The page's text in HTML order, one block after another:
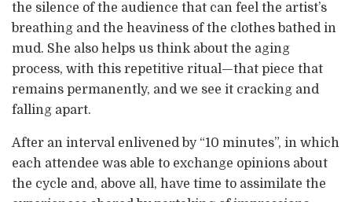
the silence of the audience that can feel the artist’s
breathing and the heaviness of the clothes bathed in
mud. She also helps us think about the aging
process, with this repetitive ritual—that piece that
remains permanently, and we see it cracking and
falling apart.
After an interval enlivened by “10 minutes”, in which
each attendee was able to exchange opinions about
the cycle and, above all, have time to assimilate the